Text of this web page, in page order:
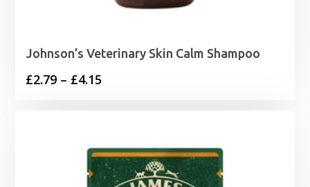
Johnson’s Veterinary Skin Calm Shampoo
£2.79 – £4.15
£4.15